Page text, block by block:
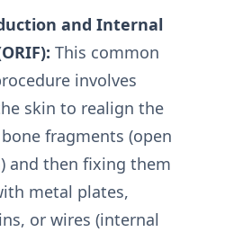
and Internal
This common
involves
skin to realign the
fragments (open
and then fixing them
metal plates,
or wires (internal